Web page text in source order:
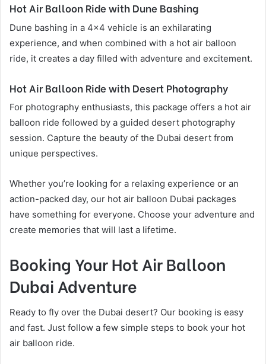
Hot Air Balloon Ride with Dune Bashing
Dune bashing in a 4×4 vehicle is an exhilarating
experience, and when combined with a hot air balloon
ride, it creates a day filled with adventure and excitement.
Hot Air Balloon Ride with Desert Photography
For photography enthusiasts, this package offers a hot air
balloon ride followed by a guided desert photography
session. Capture the beauty of the Dubai desert from
unique perspectives.
Whether you’re looking for a relaxing experience or an
action-packed day, our hot air balloon Dubai packages
have something for everyone. Choose your adventure and
create memories that will last a lifetime.
Booking Your Hot Air Balloon
Dubai Adventure
Ready to fly over the Dubai desert? Our booking is easy
and fast. Just follow a few simple steps to book your hot
air balloon ride.